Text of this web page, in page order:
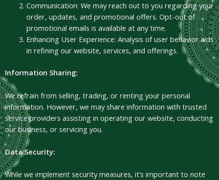
Communication: We may reach out to you regarding your
order, updates, and promotional offers. Opt-out of
promotional emails is available at any time.
Enhancing User Experience: Analysis of user behavior aids
in refining our website, services, and offerings.
Information Sharing:
We refrain from selling, trading, or renting your personal
information. However, we may share information with trusted
service providers assisting in operating our website, conducting
our business, or servicing you.
Data Security:
While we implement security measures, it’s important to note